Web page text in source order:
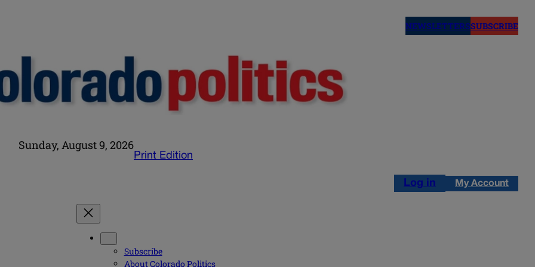
NEWSLETTERSSUBSCRIBE
Sunday, August 9, 2026
Print Edition
Log in My Account
Subscribe
About Colorado Politics